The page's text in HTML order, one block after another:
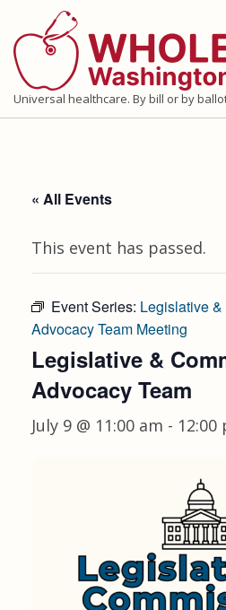
to
content
Universal healthcare. By bill or by
« All Events
This event has passed.
Event Series: Legislative
Advocacy Team Meeting
Legislative &
Advocacy Team
July 9 @ 11:00 am - 12:00